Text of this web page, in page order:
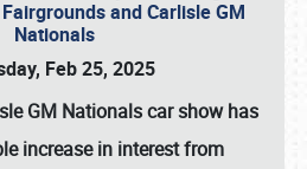
and Carlisle GM
Nationals
Feb 25, 2025
GM Nationalscar show has
increase in interest from